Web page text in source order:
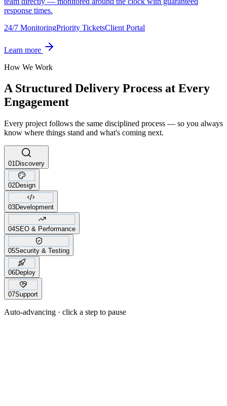
response times.
24/7 MonitoringPriority TicketsClient Portal
Learn more
How We Work
A Structured Delivery Process at Every
Engagement
Every project follows the same disciplined process — so you always
know where things stand and what's coming next.
01Discovery
02Design
03Development
04SEO & Performance
05Security & Testing
06Deploy
07Support
Auto-advancing · click a step to pause